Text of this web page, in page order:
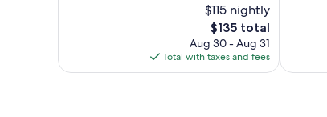
reviews
$115 nightly
The
price
is
$135
$135 total
Aug 30 - Aug 31
Total with taxes and fees